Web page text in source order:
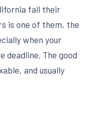
fail their
is one of them, the
when your
The good
and usually